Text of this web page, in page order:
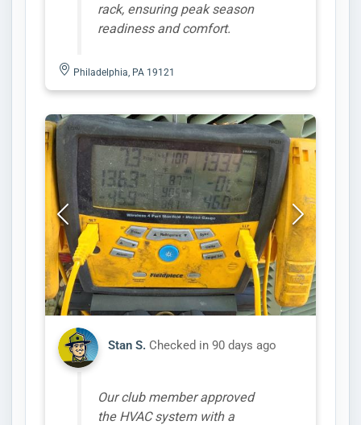
rack, ensuring peak season
readiness and comfort.
Philadelphia, PA 19121
Stan S. Checked in 90 days ago
Our club member approved
the HVAC system with a